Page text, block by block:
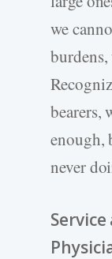
we
burdens,
bearers,
enough,
never